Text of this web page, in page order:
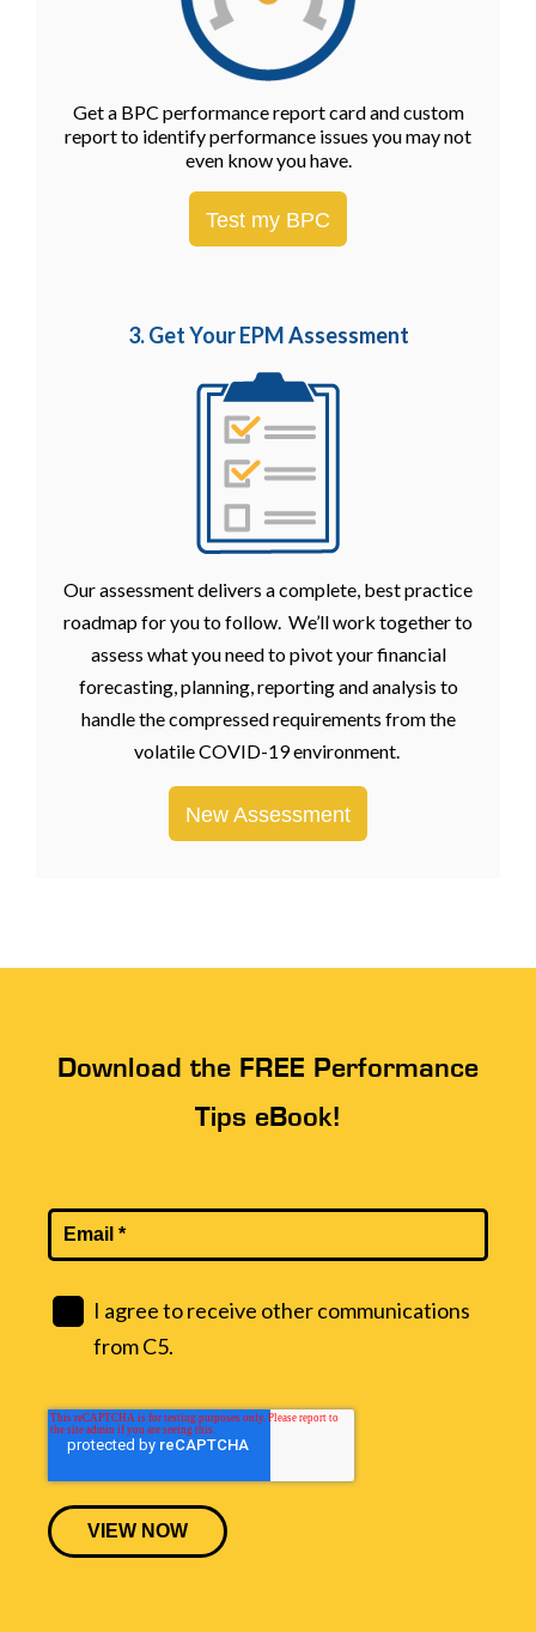
Get a BPC performance report card and custom
report to identify performance issues you may not
even know you have.
Test my BPC
3. Get Your EPMAssessment
Our assessment delivers a complete, best practice
roadmap for you to follow. We’ll work together to
assess what you need to pivot your financial
forecasting, planning, reporting and analysis to
handle the compressed requirements from the
volatile COVID-19 environment.
New Assessment
Download the FREE Performance
Tips eBook!
I agree to receive other communications
from C5.